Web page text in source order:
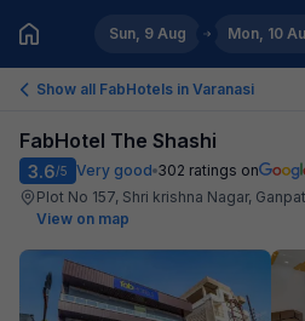
Sun, 9 Aug Mon, 10
Show all FabHotels in Varanasi
FabHotel The Shashi
3.6/5 Very good 302 ratings on
Plot No 157, Shri krishna Nagar,
View on map